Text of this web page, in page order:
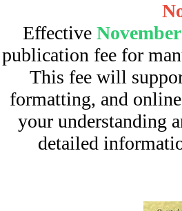
Effective
publication fee for
This fee will
formatting, and
your understanding
detailed